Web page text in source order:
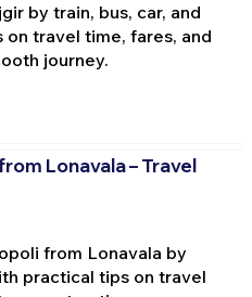
by train, bus, car, and
travel time, fares, and
journey.
Lonavala – Travel
from Lonavala by
practical tips on travel